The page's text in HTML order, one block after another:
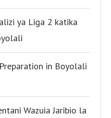
ya Liga 2 katika
in Boyolali
Wazuia Jaribio la